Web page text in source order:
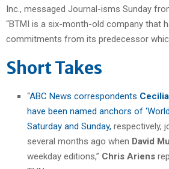
Inc., messaged Journal-isms Sunday
“BTMI is a six-month-old company that
commitments from its predecessor
Short Takes
“ABC News correspondents
have been named anchors of
Saturday and Sunday, respectively,
several months ago when David
weekday editions,” Chris Ariens